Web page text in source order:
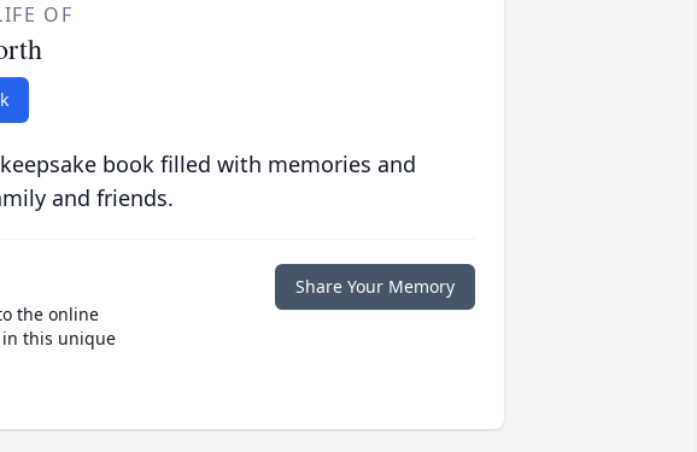
OF
book filled with memories and
and friends.
the online
this unique
Share Your Memory